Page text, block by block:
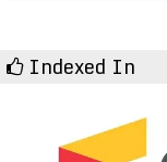
Indexed In